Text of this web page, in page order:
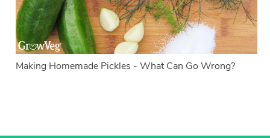
Making Homemade Pickles - What Can Go Wrong?